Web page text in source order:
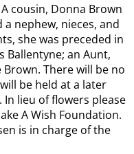
cousin, Donna Brown
a nephew, nieces, and
she was preceded in
Ballentyne; an Aunt,
Brown. There will be no
be held at a later
In lieu of flowers please
A Wish Foundation.
is in charge of the